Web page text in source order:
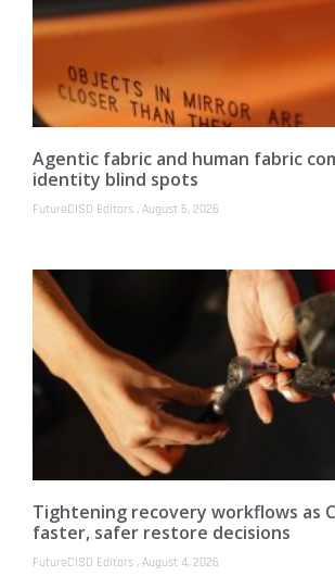
Agentic fabric and human fabric
identity blind spots
FutureCISO Editors August 5, 2026
Tightening recovery workflows as
faster, safer restore decisions
FutureCISO Editors August 4, 2026